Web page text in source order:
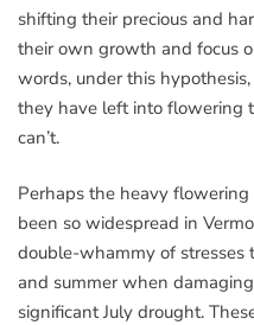
shifting their precious and
their own growth and focus
words, under this
they have left into flowering
can’t.
Perhaps the heavy
been so widespread in
double-whammy of stresses
and summer when
significant July drought.